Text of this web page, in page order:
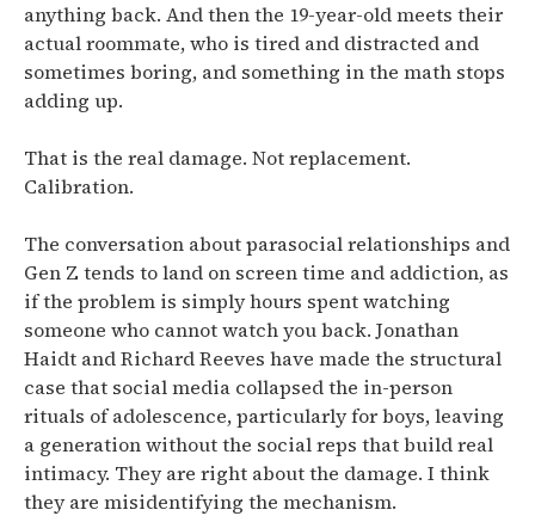
anything back. And then the 19-year-old meets their
actual roommate, who is tired and distracted and
sometimes boring, and something in the math stops
adding up.
That is the real damage. Not replacement.
Calibration.
The conversation about parasocial relationships and
Gen Z tends to land on screen time and addiction, as
if the problem is simply hours spent watching
someone who cannot watch you back. Jonathan
Haidt and Richard Reeves have made the structural
case that social media collapsed the in-person
rituals of adolescence, particularly for boys, leaving
a generation without the social reps that build real
intimacy. They are right about the damage. I think
they are misidentifying the mechanism.